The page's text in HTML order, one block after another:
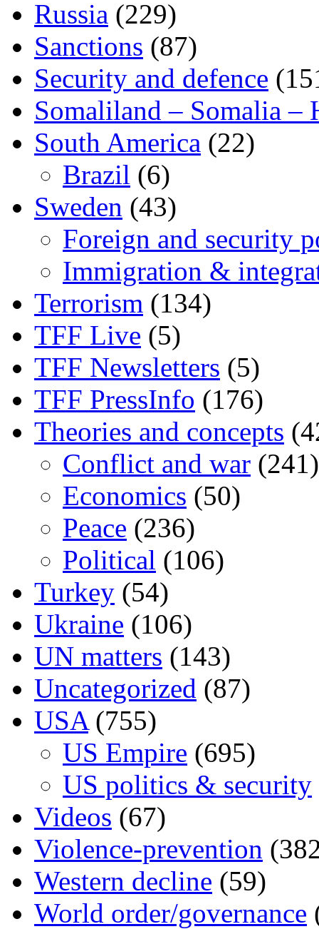
Russia (229)
Sanctions (87)
Security and defence
Somaliland – Somalia –
South America (22)
Brazil (6)
Sweden (43)
Foreign and security
Immigration &
Terrorism (134)
TFF Live (5)
TFF Newsletters (5)
TFF PressInfo (176)
Theories and concepts
Conflict and war (241)
Economics (50)
Peace (236)
Political (106)
Turkey (54)
Ukraine (106)
UN matters (143)
Uncategorized (87)
USA(755)
US Empire (695)
US politics & security
Videos (67)
Violence-prevention
Western decline (59)
World order/governance